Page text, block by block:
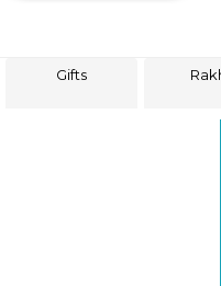
Gifts